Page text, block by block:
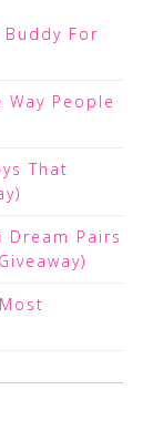
For
People
That
Pairs